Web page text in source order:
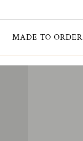
MADE TO ORDER